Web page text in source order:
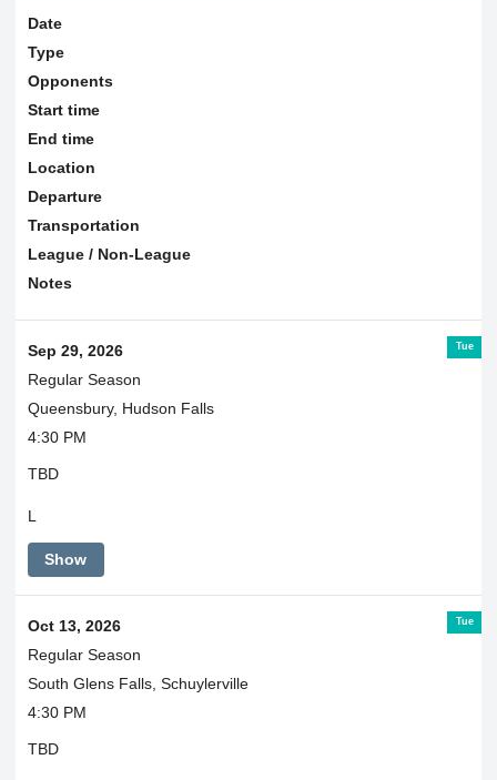
Date
Type
Opponents
Start time
End time
Location
Departure
Transportation
League / Non-League
Notes
Tue
Sep 29, 2026
Regular Season
Queensbury, Hudson Falls
4:30 PM
TBD
L
Show
Tue
Oct 13, 2026
Regular Season
South Glens Falls, Schuylerville
4:30 PM
TBD